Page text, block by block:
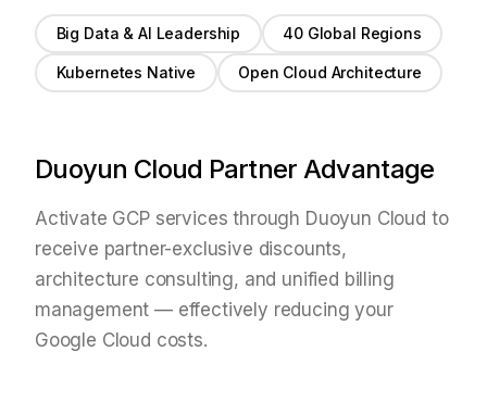
Big Data & AI Leadership 40 Global Regions
Kubernetes Native Open Cloud Architecture
Duoyun Cloud Partner Advantage
Activate GCP services through Duoyun Cloud to
receive partner-exclusive discounts,
architecture consulting, and unified billing
management — effectively reducing your
Google Cloud costs.